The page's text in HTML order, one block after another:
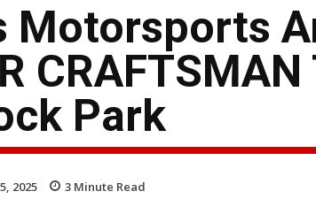
Motorsports
Park
2025 3 Minute Read